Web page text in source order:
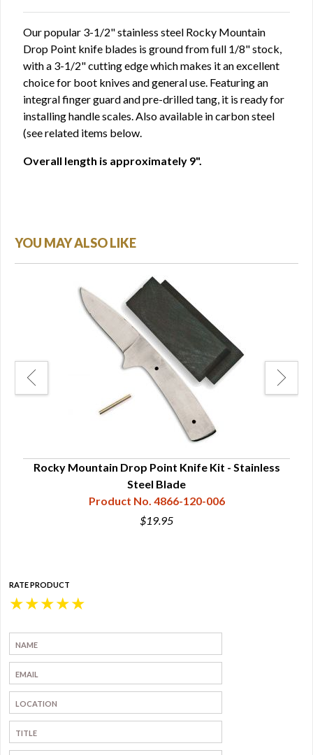
Our popular 3-1/2" stainless steel Rocky Mountain
Drop Point knife blades is ground from full 1/8" stock,
with a 3-1/2" cutting edge which makes it an excellent
choice for boot knives and general use. Featuring an
integral finger guard and pre-drilled tang, it is ready for
installing handle scales. Also available in carbon steel
(see related items below.
Overall length is approximately 9".
YOU MAY ALSO LIKE
Rocky Mountain Drop Point Knife Kit - Stainless
Steel Blade
Product No. 4866-120-006
$19.95
RATE PRODUCT
★
★
★
★
★